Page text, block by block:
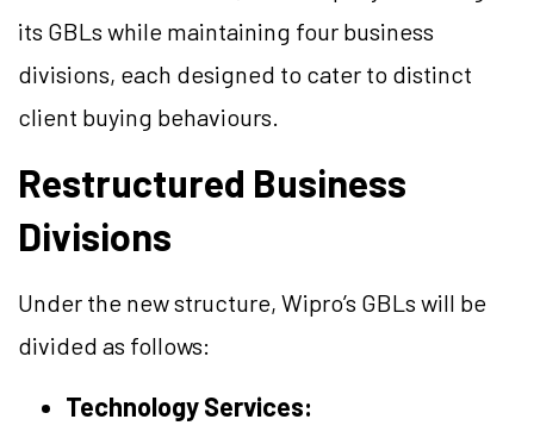
its GBLs while maintaining four business
divisions, each designed to cater to distinct
client buying behaviours.
Restructured Business
Divisions
Under the new structure, Wipro’s GBLs will be
divided as follows:
Technology Services: